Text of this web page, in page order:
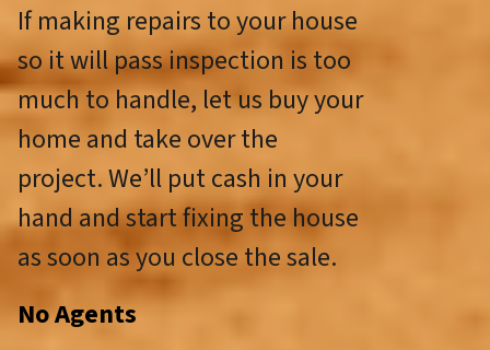
If making repairs to your house
so it will pass inspection is too
much to handle, let us buy your
home and take over the
project. We’ll put cash in your
hand and start fixing the house
as soon as you close the sale.
No Agents